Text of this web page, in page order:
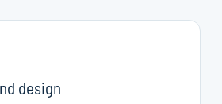
design